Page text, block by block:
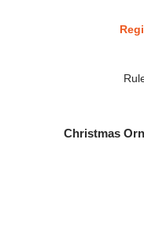
Christmas